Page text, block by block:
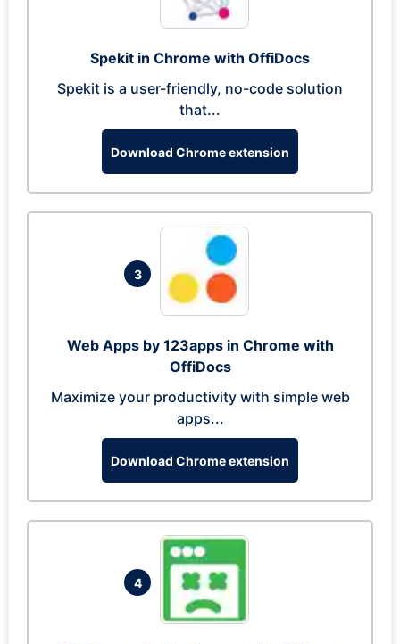
Spekit in Chrome with OffiDocs
Spekit is a user-friendly, no-code solution
that...
Download Chrome extension
3
Web Apps by 123apps in Chrome with
OffiDocs
Maximize your productivity with simple web
apps...
Download Chrome extension
4